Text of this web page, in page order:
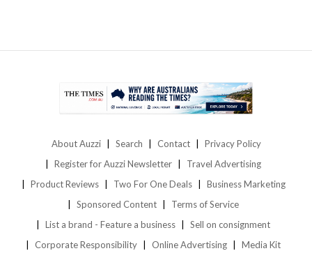
About Auzzi Search Contact
Privacy Policy
Register for Auzzi Newsletter
Travel Advertising
Product Reviews
Two For One Deals
Business Marketing
Sponsored Content
Terms of Service
List a brand - Feature a business
Sell on consignment
Corporate Responsibility
Online Advertising Media Kit